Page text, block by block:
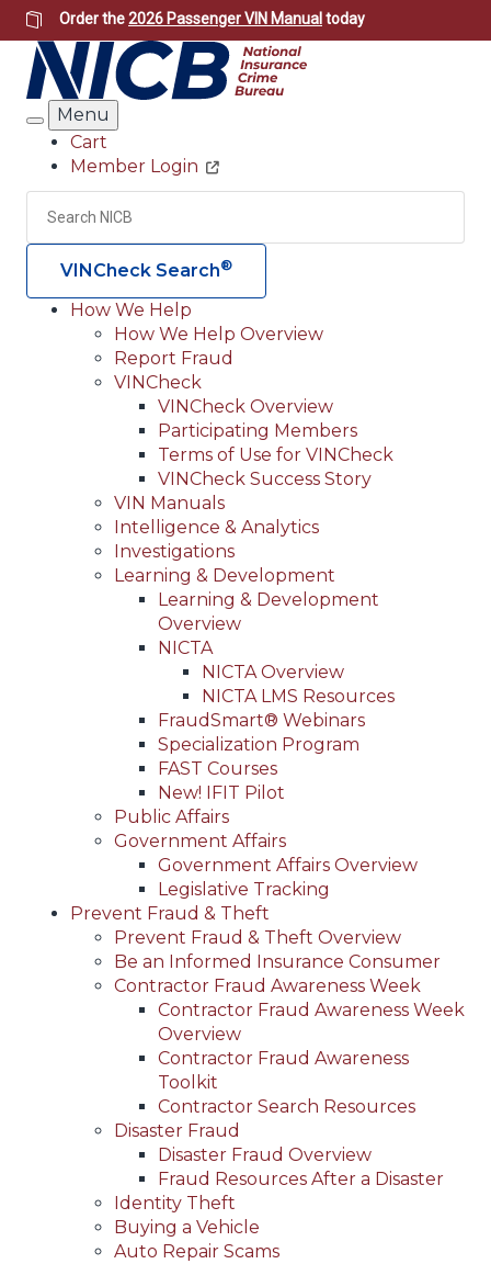
Skip
to
main
content
Order the2026 Passenger VIN Manual today
Search
Menu
Header
Utility
Cart
Member Login
Search
VINCheck Search®
Main
navigation
(Header)
How We Help
How We Help Overview
Report Fraud
VINCheck
VINCheck Overview
Participating Members
Terms of Use for VINCheck
VINCheck Success Story
VIN Manuals
Intelligence & Analytics
Investigations
Learning & Development
Learning & Development
Overview
NICTA
NICTA Overview
NICTA LMS Resources
FraudSmart® Webinars
Specialization Program
FAST Courses
New! IFIT Pilot
Public Affairs
Government Affairs
Government Affairs Overview
Legislative Tracking
Prevent Fraud & Theft
Prevent Fraud & Theft Overview
Be an Informed Insurance Consumer
Contractor Fraud Awareness Week
Contractor Fraud Awareness Week
Overview
Contractor Fraud Awareness
Toolkit
Contractor Search Resources
Disaster Fraud
Disaster Fraud Overview
Fraud Resources After a Disaster
Identity Theft
Buying a Vehicle
Auto Repair Scams